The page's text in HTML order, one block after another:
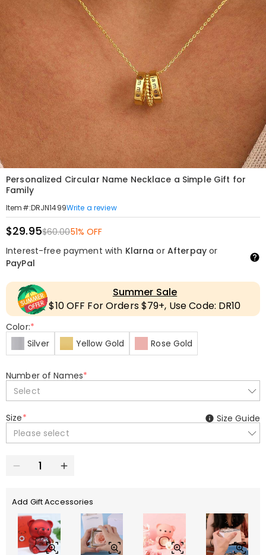
Personalized Circular Name Necklace a Simple Gift for
Family
Item#:DRJN1499Write a review
$29.95$60.0051% OFF
Interest-free payment with Klarna or Afterpayor
PayPal
Summer Sale
$10 OFF For Orders $79+, Use Code: DR10
Color:*
Silver
Yellow Gold Rose Gold
Number of Names*
Select
Size*
Please select
Size Guide
Add Gift Accessories